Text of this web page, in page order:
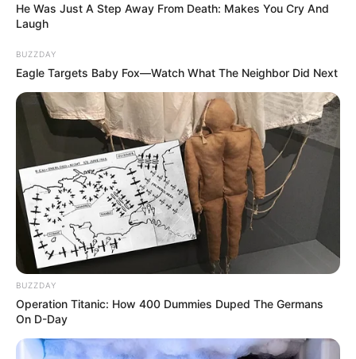
3-as számú választókerületben az országgyűlési
Orbán Viktor is ebben a körzetben él. Ha nem
gyáva, akkor ő is elindul és közvetlenül
megküzdünk az emberek bizalmáért.
He Was Just A Step Away From Death: Makes You Cry And
Laugh
BUZZDAY
Eagle Targets Baby Fox—Watch What The Neighbor Did Next
BUZZDAY
Operation Titanic: How 400 Dummies Duped The Germans
On D-Day